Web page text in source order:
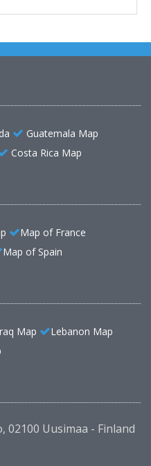
Guatemala Map
Costa Rica Map
Map of France
Map of Spain
Map
Lebanon Map
02100 Uusimaa - Finland